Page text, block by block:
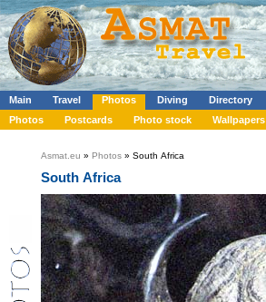
Main Travel Photos Diving Directory
Photos
Postcards Photo stock Wallpapers
Asmat.eu » Photos » South Africa
South Africa